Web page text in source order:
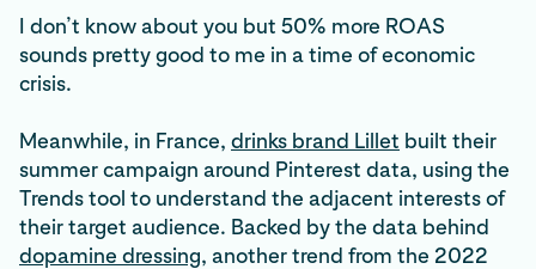
I don’t know about you but 50% more ROAS
sounds pretty good to me in a time of economic
crisis.
Meanwhile, in France, drinks brand Lillet built their
summer campaign around Pinterest data, using the
Trends tool to understand the adjacent interests of
their target audience. Backed by the data behind
dopamine dressing, another trend from the 2022